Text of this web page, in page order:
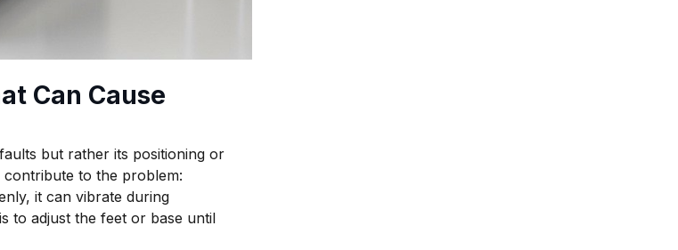
Can Cause
but rather its positioning or
contribute to the problem:
it can vibrate during
to adjust the feet or base until